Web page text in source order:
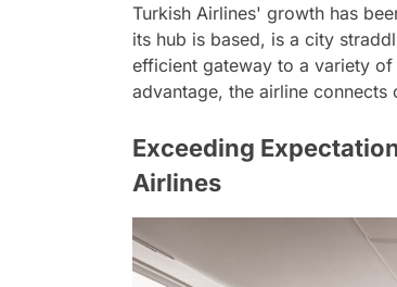
Turkish Airlines' growth has
its hub is based, is a city
efficient gateway to a variety
advantage, the airline
Exceeding
Airlines